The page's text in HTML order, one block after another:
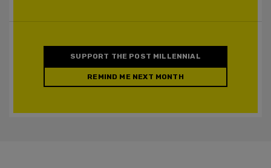
SUPPORT THE POST MILLENNIAL
REMIND ME NEXT MONTH